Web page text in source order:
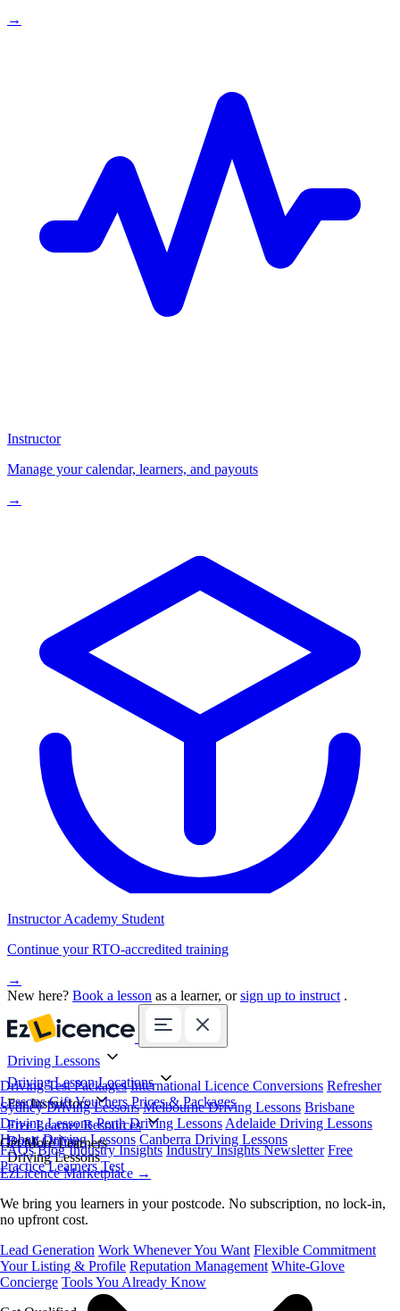
→
Instructor
Manage your calendar, learners, and payouts
→
Instructor Academy Student
Continue your RTO-accredited training
→
New here? Book a lesson as a learner, orsign up to instruct .
Driving Lessons
Driving Test Packages International Licence Conversions Refresher
Lessons Gift Vouchers Prices & Packages
Driving Lesson Locations
Sydney Driving Lessons Melbourne Driving Lessons Brisbane
Driving Lessons Perth Driving Lessons Adelaide Driving Lessons
Hobart Driving Lessons Canberra Driving Lessons
For Instructors
Get More Learners
EzLicence Marketplace →
We bring you learners in your postcode. No subscription, no lock-in,
no upfront cost.
Lead Generation Work Whenever You Want Flexible Commitment
Your Listing & Profile Reputation Management White-Glove
Concierge Tools You Already Know
Free Learner Resources
FAQs Blog Industry Insights Industry Insights Newsletter Free
Practice Learners Test
Book Online
Driving Lessons